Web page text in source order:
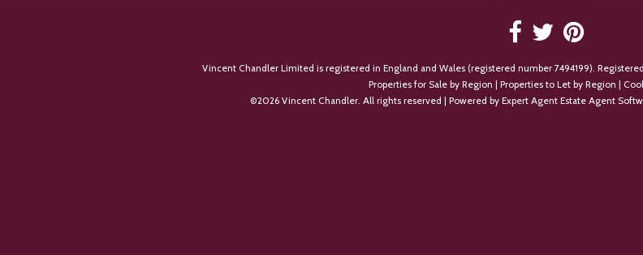
Vincent Chandler Limited is registered in England and Wales (registered number 7494199).
Properties for Sale by Region
Properties to Let by Region
©2026 Vincent Chandler. All rights reserved | Powered by Expert Agent Estate Agent